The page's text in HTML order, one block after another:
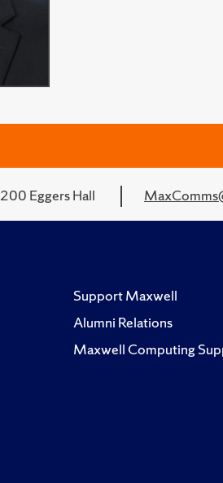
200 Eggers Hall
Support Maxwell
Alumni Relations
Maxwell Computing